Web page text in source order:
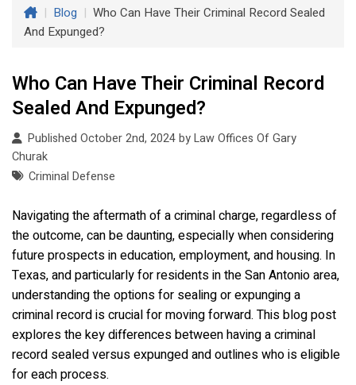
| Blog | Who Can Have Their Criminal Record Sealed
And Expunged?
Who Can Have Their Criminal Record
Sealed And Expunged?
Published October 2nd, 2024 byLaw Offices Of Gary
Churak
Criminal Defense
Navigating the aftermath of a criminal charge, regardless of
the outcome, can be daunting, especially when considering
future prospects in education, employment, and housing. In
Texas, and particularly for residents in the San Antonio area,
understanding the options for sealing or expunging a
criminal record is crucial for moving forward. This blog post
explores the key differences between having a criminal
record sealed versus expunged and outlines who is eligible
for each process.